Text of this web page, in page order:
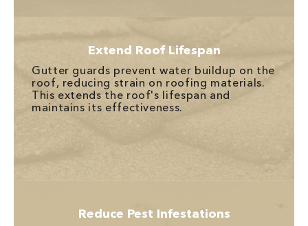
Extend Roof Lifespan
Gutter guards prevent water buildup on the
roof, reducing strain on roofing materials.
This extends the roof's lifespan and
maintains its effectiveness.
Reduce Pest Infestations